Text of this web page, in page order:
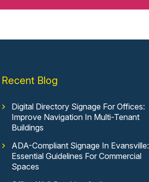
Recent Blog
Digital Directory Signage For Offices:
Improve Navigation In Multi-Tenant
Buildings
ADA-Compliant Signage In Evansville:
Essential Guidelines For Commercial
Spaces